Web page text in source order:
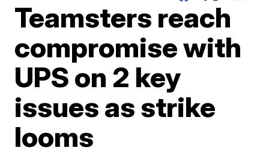
Teamsters reach
compromise with
UPS on 2 key
issues as strike
looms